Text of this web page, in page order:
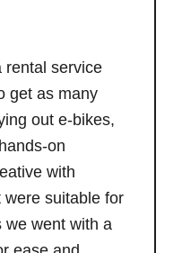
rental service
get as many
out e-bikes,
on
with
were suitable for
we went with a